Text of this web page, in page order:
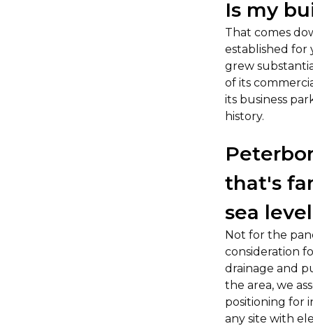
Is my
That comes
established for
grew
of its
its business
history.
that's
sea
Not for the
consideration
drainage and
the area, we
positioning for
any site with